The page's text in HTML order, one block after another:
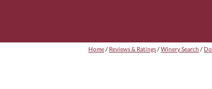
Home/ Reviews & Ratings/Winery Search /